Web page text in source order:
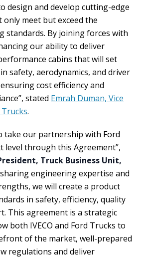
design and develop cutting-edge
meet but exceed the
standards. By joining forces with
our ability to deliver
cabins that will set
safety, aerodynamics, and driver
cost efficiency and
stated Emrah Duman, Vice
.
take our partnership with Ford
level through this Agreement”,
Truck Business Unit,
sharing engineering expertise and
we will create a product
in safety, efficiency, quality
This agreement is a strategic
both IVECO and Ford Trucks to
of the market, well-prepared
regulations and deliver